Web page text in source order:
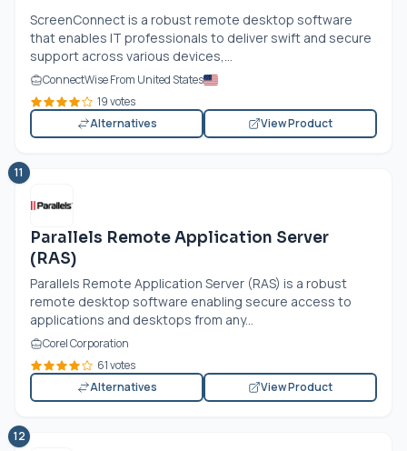
ScreenConnect is a robust remote desktop software
that enables IT professionals to deliver swift and secure
support across various devices,...
ConnectWise From United States
19 votes
Alternatives
View Product
11
Parallels Remote Application Server
(RAS)
Parallels Remote Application Server (RAS) is a robust
remote desktop software enabling secure access to
applications and desktops from any...
Corel Corporation
61 votes
Alternatives
View Product
12